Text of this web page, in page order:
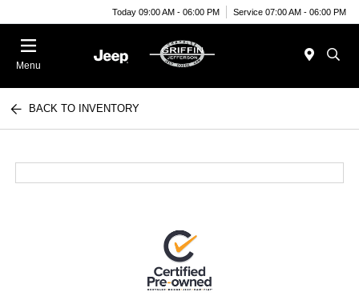
Today 09:00 AM - 06:00 PM Service 07:00 AM - 06:00 PM
Menu
BACK TO INVENTORY